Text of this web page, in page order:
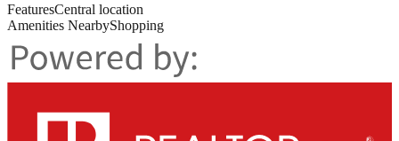
FeaturesCentral location
Amenities NearbyShopping